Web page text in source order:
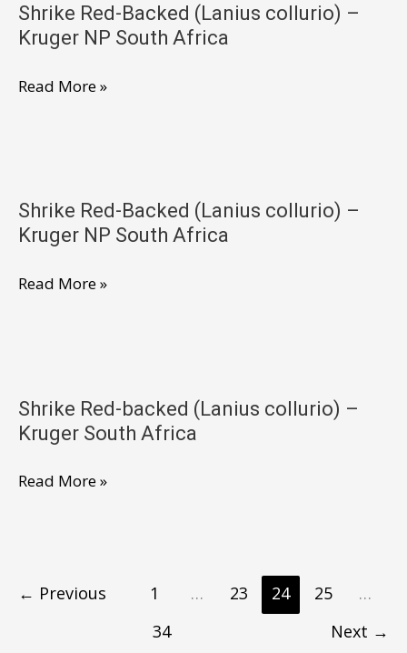
Shrike Red-Backed (Lanius collurio) –
Kruger NP South Africa
Shrike
–
Kruger
South
Read More »
Shrike Red-Backed (Lanius collurio) –
Kruger NP South Africa
Shrike
–
Kruger
South
Read More »
Shrike Red-backed (Lanius collurio) –
Kruger South Africa
Shrike
Read More »
← Previous 1 … 23 24 25
…
34
Next →